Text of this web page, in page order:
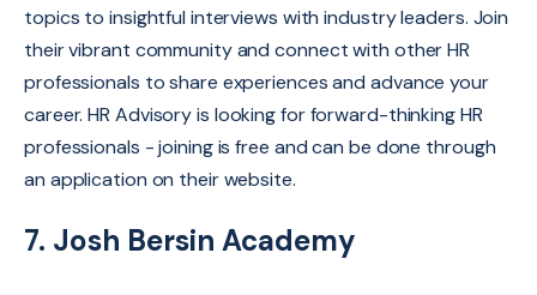
topics to insightful interviews with industry leaders. Join
their vibrant community and connect with other HR
professionals to share experiences and advance your
career. HR Advisory is looking for forward-thinking HR
professionals - joining is free and can be done through
an application on their website.
7. Josh Bersin Academy